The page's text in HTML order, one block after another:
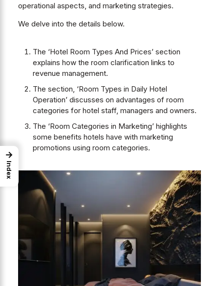
operational aspects, and marketing strategies.
We delve into the details below.
The ‘Hotel Room Types And Prices’ section
explains how the room clarification links to
revenue management.
The section, ‘Room Types in Daily Hotel
Operation’ discusses on advantages of room
categories for hotel staff, managers and owners.
The ‘Room Categories in Marketing’ highlights
some benefits hotels have with marketing
promotions using room categories.
→
Index